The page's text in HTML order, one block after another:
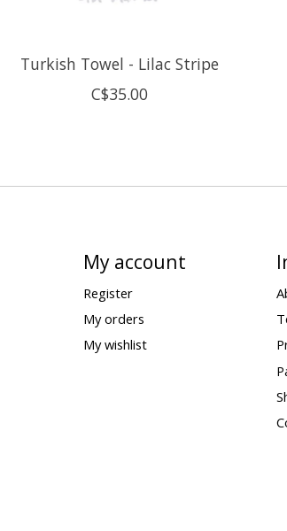
Turkish Towel - Lilac Stripe
C$35.00
My account
Register
My orders
My wishlist